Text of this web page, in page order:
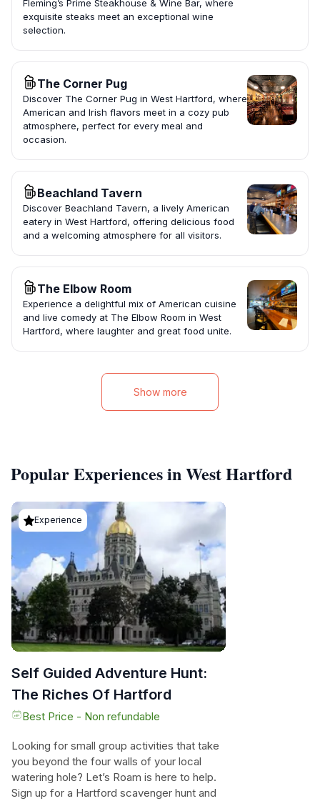
Fleming’s Prime Steakhouse & Wine Bar, where
exquisite steaks meet an exceptional wine
selection.
The Corner Pug
Discover The Corner Pug in West Hartford, where
American and Irish flavors meet in a cozy pub
atmosphere, perfect for every meal and
occasion.
Beachland Tavern
Discover Beachland Tavern, a lively American
eatery in West Hartford, offering delicious food
and a welcoming atmosphere for all visitors.
The Elbow Room
Experience a delightful mix of American cuisine
and live comedy at The Elbow Room in West
Hartford, where laughter and great food unite.
Show more
Popular Experiences in West Hartford
Experience
Self Guided Adventure Hunt:
The Riches Of Hartford
Best Price - Non refundable
Looking for small group activities that take
you beyond the four walls of your local
watering hole? Let’s Roam is here to help.
Sign up for a Hartford scavenger hunt and